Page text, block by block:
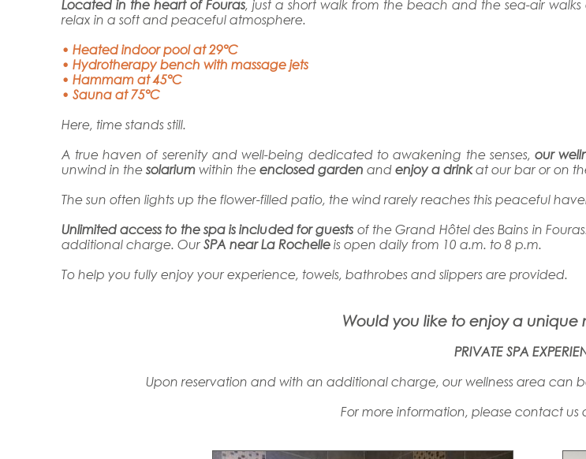
Located in the heart of Fouras, just a short walk from the beach and the sea-air
relax in a soft and peaceful atmosphere.
• Heated indoor pool at 29°C
• Hydrotherapy bench with massage jets
• Hammam at 45°C
• Sauna at 75°C
Here, time stands still.
A true haven of serenity and well-being dedicated to awakening the senses,our
unwind in thesolariumwithin the enclosed garden and enjoy a drinkat our bar or on
The sun often lights up the flower-filled patio, the wind rarely reaches this peaceful
Unlimited access to the spa is included for guests of the Grand Hôtel des Bains in
additional charge. Our SPA near La Rochelleis open daily from 10 a.m. to 8 p.m.
To help you fully enjoy your experience, towels, bathrobes and slippers are provided.
Would you like to enjoy a
PRIVATE SPA
Upon reservation and with an additional charge, our wellness area can
For more information, please contact us